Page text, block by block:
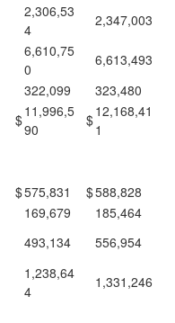
2,306,53
4
2,347,003
6,610,75
0
6,613,493
322,099
323,480
$11,996,5
90
$12,168,41
1
$575,831 $588,828
169,679
185,464
493,134 556,954
1,238,64
4
1,331,246